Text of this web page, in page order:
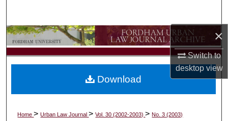
×
Switch to
desktopview
Browse Collections
My Account
Digital Commons Network™
Home>Urban Law Journal>Vol. 30 (2002-2003)>No. 3 (2003)
Download